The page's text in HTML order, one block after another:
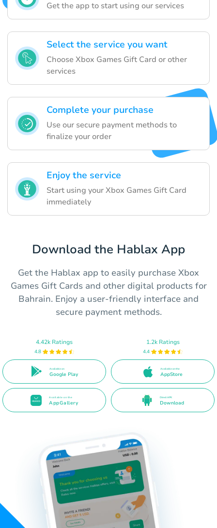
Get the app to start using our services
Select the service you want
Choose Xbox Games Gift Card or other
services
Complete your purchase
Use our secure payment methods to
finalize your order
Enjoy the service
Start using your Xbox Games Gift Card
immediately
Download the Hablax App
Get the Hablax app to easily purchase Xbox
Games Gift Cards and other digital products for
Bahrain. Enjoy a user-friendly interface and
secure payment methods.
4.42k Ratings
4.8
Available on
Google Play
1.2k Ratings
4.4
Available on the
AppStore
Available on the
AppGallery
Direct APK
Download